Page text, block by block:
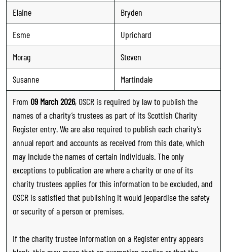
Elaine
Bryden
Esme
Uprichard
Morag
Steven
Susanne
Martindale
From 09 March 2026, OSCR is required by law to publish the
names of a charity’s trustees as part of its Scottish Charity
Register entry. We are also required to publish each charity’s
annual report and accounts as received from this date, which
may include the names of certain individuals. The only
exceptions to publication are where a charity or one of its
charity trustees applies for this information to be excluded, and
OSCR is satisfied that publishing it would jeopardise the safety
or security of a person or premises.
If the charity trustee information on a Register entry appears